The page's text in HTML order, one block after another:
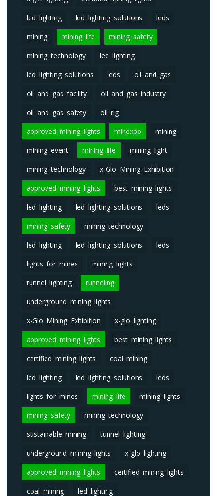
led lighting led lighting solutions leds
mining mining life mining safety
mining technology led lighting
led lighting solutions leds oil and gas
oil and gas facility oil and gas industry
oil and gas safety oil rig
approved mining lights minexpo mining
mining event mining life mining light
mining technology x-Glo Mining Exhibition
approved mining lights best mining lights
led lighting led lighting solutions leds
mining safety mining technology
led lighting led lighting solutions leds
lights for mines mining lights
tunnel lighting tunneling
underground mining lights
x-Glo Mining Exhibition x-glo lighting
approved mining lights best mining lights
certified mining lights coal mining
led lighting led lighting solutions leds
lights for mines mining life mining lights
mining safety mining technology
sustainable mining tunnel lighting
underground mining lights x-glo lighting
approved mining lights certified mining lights
coal mining led lighting